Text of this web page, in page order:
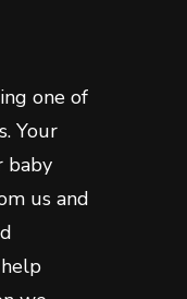
one of
Your
baby
us and